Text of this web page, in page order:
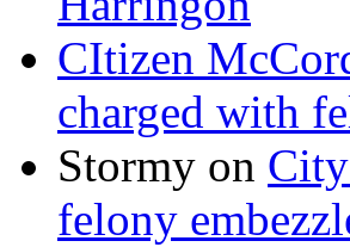
CItizen
charged with
Stormy on
felony